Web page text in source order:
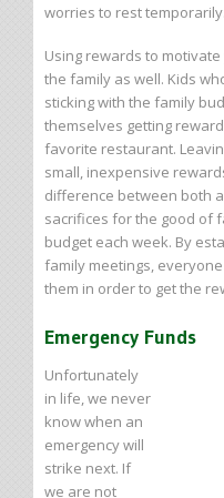
worries to rest temporarily.
Using rewards to
the family as well. Kids
sticking with the family
themselves getting
favorite restaurant.
small, inexpensive
difference between both
sacrifices for the good of
budget each week. By
family meetings,
them in order to get the
Emergency Funds
Unfortunately
in life, we never
know when an
emergency will
strike next. If
we are not